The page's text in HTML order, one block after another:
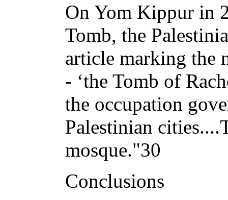
On Yom Kippur in
Tomb, the
article marking the
- ‘the Tomb of
the occupation
Palestinian
mosque."30
Conclusions